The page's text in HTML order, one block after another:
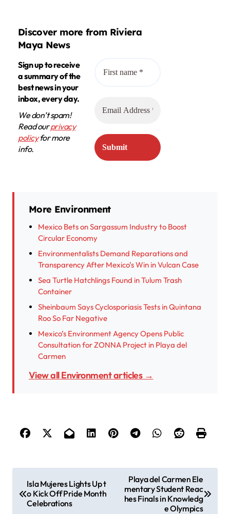
Discover more from Riviera
Maya News
Sign up to receive
a summary of the
best news in your
inbox, every day.
We don’t spam!
Read ourprivacy
policyfor more
info.
More Environment
Mexico Bets on Sargassum Industry to Boost
Circular Economy
Environmentalists Demand Reparations and
Transparency After Mexico’s Win in Vulcan Case
Sea Turtle Hatchlings Found in Tulum Trash
Container
Sheinbaum Says Cyclosporiasis Tests in Quintana
Roo So Far Negative
Mexico’s Environment Agency Opens Public
Consultation for ZONNA Project in Playa del
Carmen
View all Environment articles →
o
Isla Mujeres Lights Up t
o Kick Off Pride Month
Celebrations
Playa del Carmen Ele
mentary Student Reac
hes Finals in Knowledg
e Olympics